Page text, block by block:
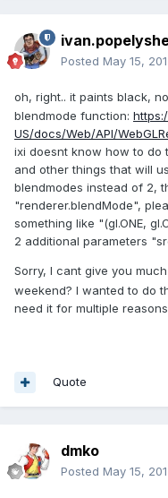
Posted May 15,
oh, right.. it paints black,
blendmode function:
US/docs/Web/API/
ixi doesnt know how to do
and other things that will
blendmodes instead of 2,
"renderer.blendMode",
something like "(gl.ONE,
2 additional parameters
Sorry, I cant give you
weekend? I wanted to do
need it for multiple
Quote
dmko
Posted May 15,